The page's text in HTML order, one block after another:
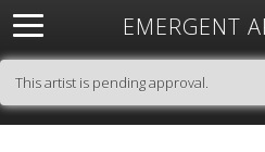
EMERGENT
About Open Space Artists
This artist is pending approval.